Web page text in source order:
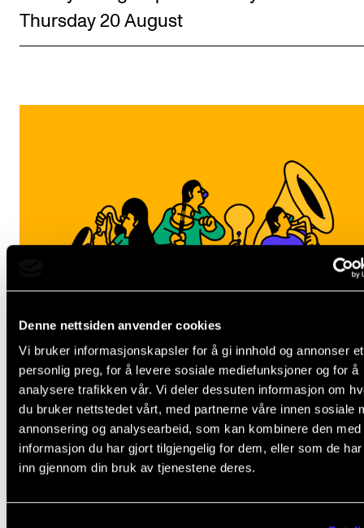
Denne nettsiden anvender cookies
Vi bruker informasjonskapsler for å gi innhold og annonser et
personlig preg, for å levere sosiale mediefunksjoner og for å
analysere trafikken vår. Vi deler dessuten informasjon om
du bruker nettstedet vårt, med partnerne våre innen sosiale
annonsering og analysearbeid, som kan kombinere den med
informasjon du har gjort tilgjengelig for dem, eller som de
inn gjennom din bruk av tjenestene deres.
Thursday 20 August